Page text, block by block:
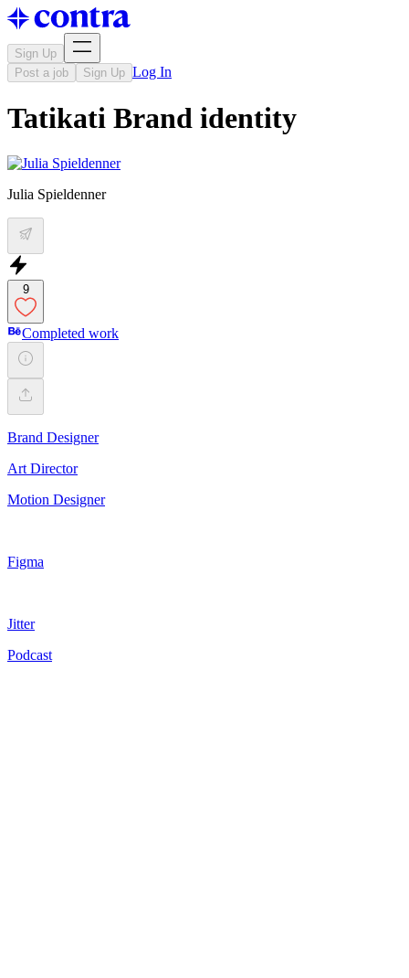
Sign Up
Post a job
Sign Up Log In
Tatikati Brand identity
Julia Spieldenner
9
Completed work
Brand Designer
Art Director
Motion Designer
Figma
Jitter
Podcast